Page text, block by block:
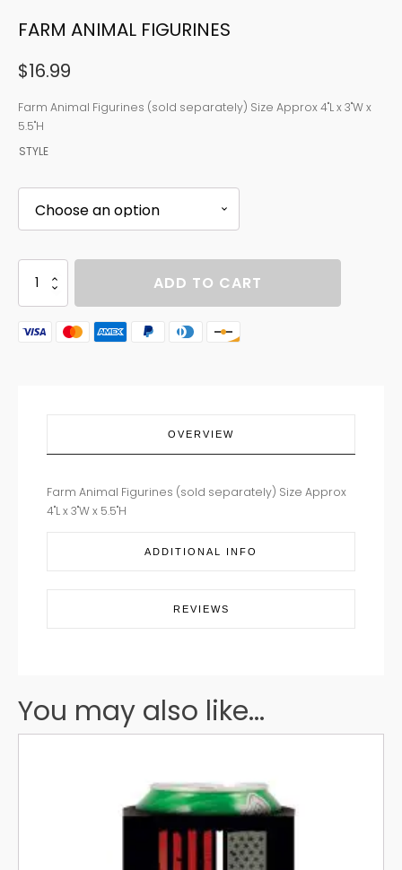
FARM ANIMAL FIGURINES
$16.99
Farm Animal Figurines (sold separately) Size Approx 4"L x 3"W x
5.5"H
STYLE
FARM
ANIMAL
FIGURINES
quantity
ADD TO CART
OVERVIEW
Farm Animal Figurines (sold separately) Size Approx
4"L x 3"W x 5.5"H
ADDITIONAL INFO
REVIEWS
You may also like...